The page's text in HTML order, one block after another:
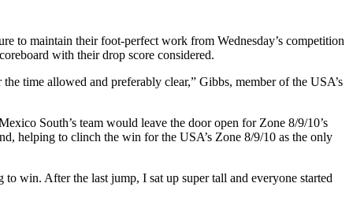
to maintain their foot-perfect work from Wednesday’s competition
with their drop score considered.
time allowed and preferably clear,” Gibbs, member of the USA’s
South’s team would leave the door open for Zone 8/9/10’s
helping to clinch the win for the USA’s Zone 8/9/10 as the only
win. After the last jump, I sat up super tall and everyone started